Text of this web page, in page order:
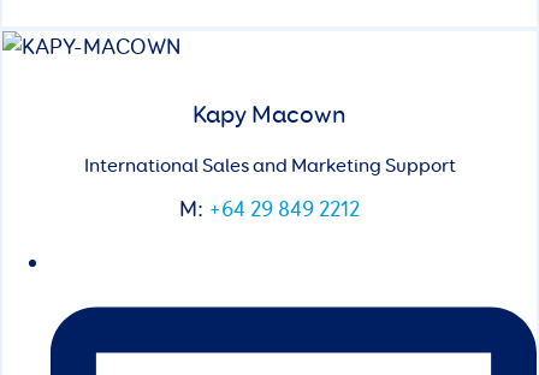
Kapy Macown
International Sales and Marketing Support
M: +64 29 849 2212